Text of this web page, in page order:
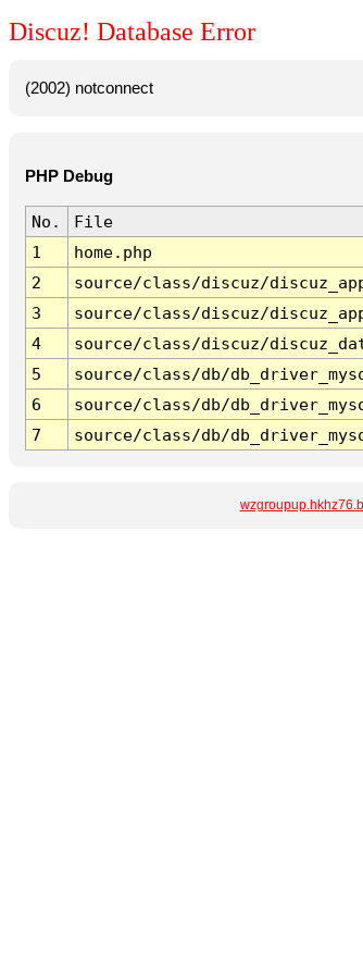
Discuz! Database Error
(2002) notconnect
PHP Debug
No. File
1
home.php
2
source/class/discuz/
3
source/class/discuz/
4
source/class/discuz/
5
source/class/db/
6
source/class/db/
7
source/class/db/